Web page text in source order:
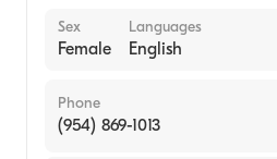
Sex
Female
Languages
English
Phone
(954) 869-1013